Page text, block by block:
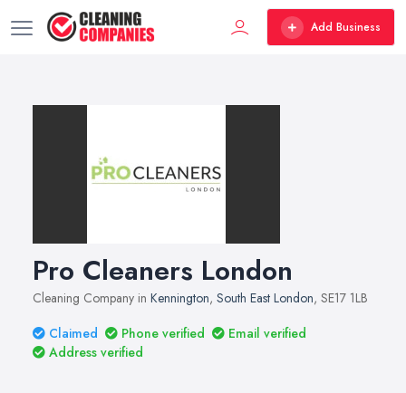
Add Business
Pro Cleaners London
Cleaning Company in Kennington, South East London, SE17 1LB
Claimed
Phone verified
Email verified
Address verified